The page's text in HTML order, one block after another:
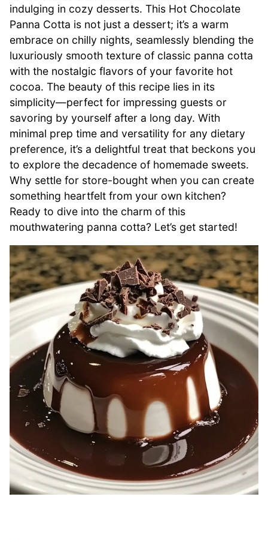
indulging in cozy desserts. This Hot Chocolate
Panna Cotta is not just a dessert; it’s a warm
embrace on chilly nights, seamlessly blending the
luxuriously smooth texture of classic panna cotta
with the nostalgic flavors of your favorite hot
cocoa. The beauty of this recipe lies in its
simplicity—perfect for impressing guests or
savoring by yourself after a long day. With
minimal prep time and versatility for any dietary
preference, it’s a delightful treat that beckons you
to explore the decadence of homemade sweets.
Why settle for store-bought when you can create
something heartfelt from your own kitchen?
Ready to dive into the charm of this
mouthwatering panna cotta? Let’s get started!